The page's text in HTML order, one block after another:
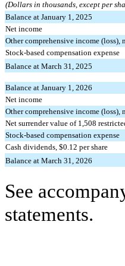
(Dollars in thousands, except per
Balance at January 1, 2025
Net income
Other comprehensive income (loss),
Stock-based compensation expense
Balance at March 31, 2025
Balance at January 1, 2026
Net income
Other comprehensive income (loss),
Net surrender value of 1,508
Stock-based compensation expense
Cash dividends, $0.12 per share
Balance at March 31, 2026
See
statements.